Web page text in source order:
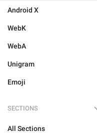
Android X
WebK
WebA
Unigram
Emoji
SECTIONS
All Sections